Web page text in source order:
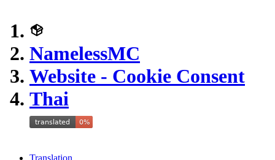
NamelessMC
Website - Cookie Consent
Thai
Translation